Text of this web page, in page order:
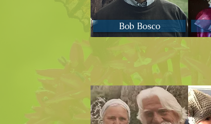
Bob Bosco